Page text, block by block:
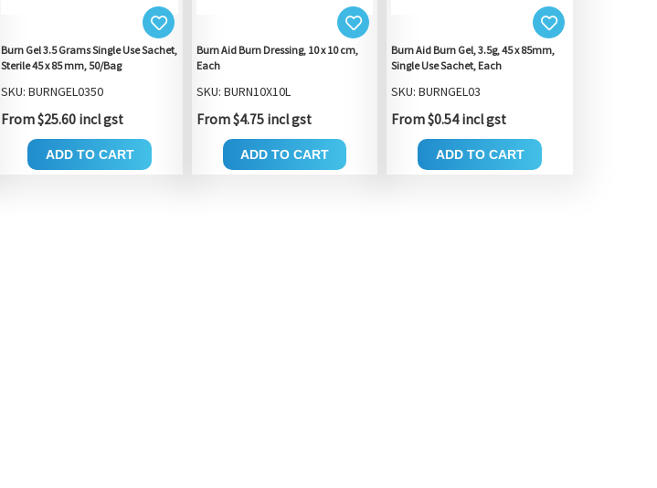
Burn Gel 3.5 Grams Single Use Sachet,
Sterile 45 x 85 mm, 50/Bag
SKU: BURNGEL0350
From $25.60 incl gst
ADD TO CART
Burn Aid Burn Dressing, 10 x 10 cm,
Each
SKU: BURN10X10L
From $4.75 incl gst
ADD TO CART
Burn Aid Burn Gel, 3.5g, 45 x 85mm,
Single Use Sachet, Each
SKU: BURNGEL03
From $0.54 incl gst
ADD TO CART